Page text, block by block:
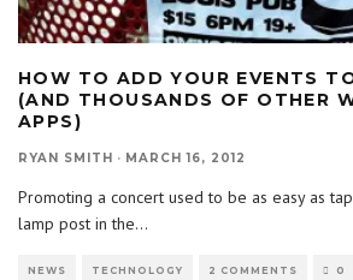
HOW TO ADD YOUR EVENTS
(AND THOUSANDS OF OTHER
APPS)
RYAN SMITH · MARCH 16, 2012
Promoting a concert used to be as easy as
lamp post in the...
NEWS TECHNOLOGY 2 COMMENTS 0